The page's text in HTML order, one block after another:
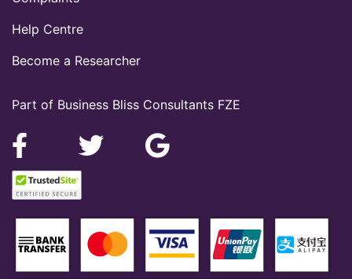
Part of Business Bliss Consultants FZE
Help Centre
Become a Researcher